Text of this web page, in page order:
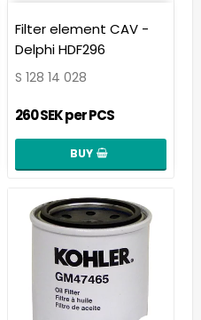
to list of Add
Filter element CAV -
Delphi HDF296
S 128 14 028
260 SEK per PCS
BUY